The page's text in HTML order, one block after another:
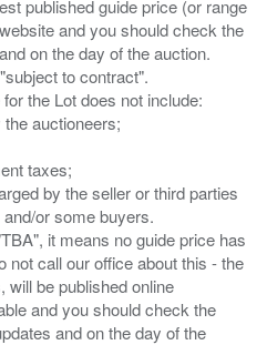
published guide price (or range
and you should check the
on the day of the auction.
to contract".
the Lot does not include:
auctioneers;
taxes;
by the seller or third parties
or some buyers.
it means no guide price has
not call our office about this - the
will be published online
and you should check the
and on the day of the